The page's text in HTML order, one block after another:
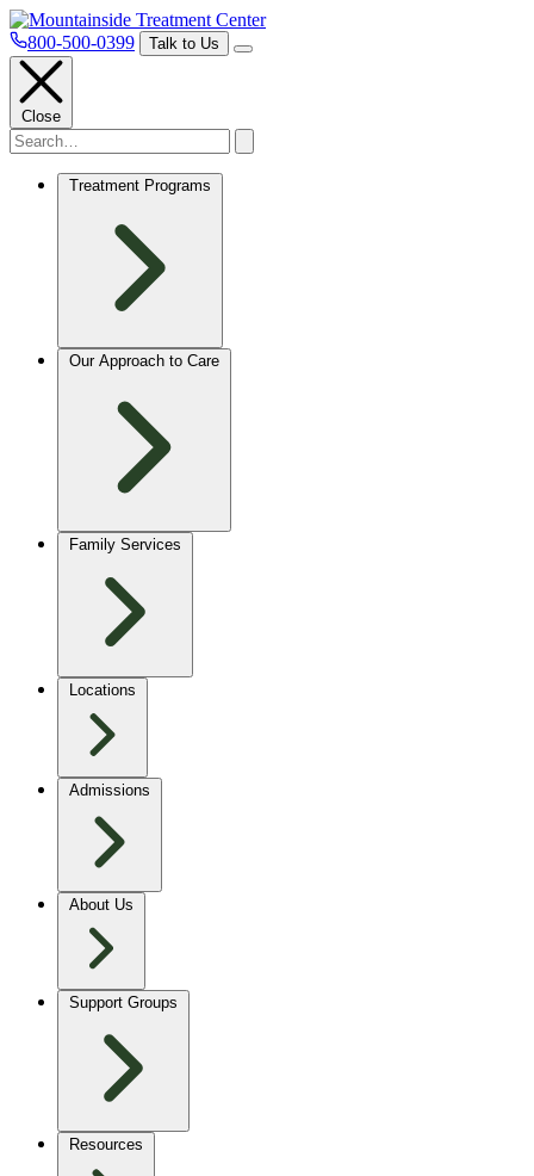
800-500-0399 Talk to Us
Close
Treatment Programs
Our Approach to Care
Family Services
Locations
Admissions
About Us
Support Groups
Resources